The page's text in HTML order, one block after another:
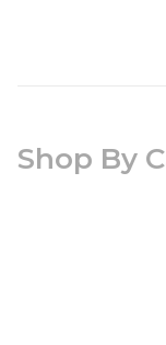
Shop By